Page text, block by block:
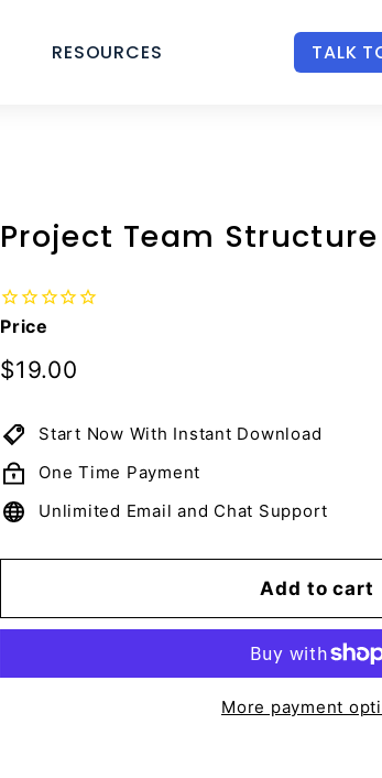
RESOURCES TALK
Project Team
Price
Regular
$19.00
Start Now With Instant Download
One Time Payment
Unlimited Email and Chat Support
Add to cart
More payment